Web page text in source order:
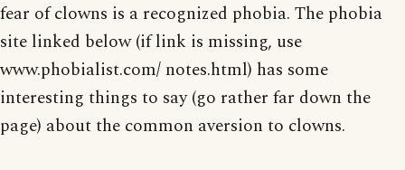
fear of clowns is a recognized phobia. The phobia
site linked below (if link is missing, use
www.phobialist.com/ notes.html) has some
interesting things to say (go rather far down the
page) about the common aversion to clowns.